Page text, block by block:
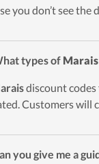
you don’t see
types of Marais
discount
Customers will
you give me a